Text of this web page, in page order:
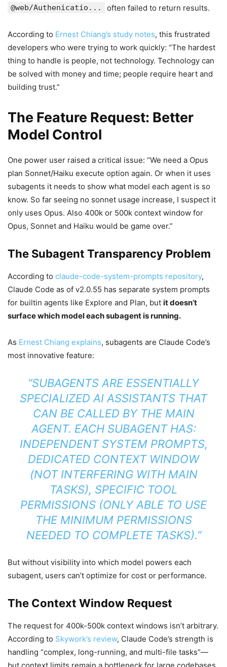
@web/Authenicatio... often failed to return results.
According to Ernest Chiang’s study notes, this frustrated
developers who were trying to work quickly: “The hardest
thing to handle is people, not technology. Technology can
be solved with money and time; people require heart and
building trust.”
The Feature Request: Better
Model Control
One power user raised a critical issue: “We need a Opus
plan Sonnet/Haiku execute option again. Or when it uses
subagents it needs to show what model each agent is so
know. So far seeing no sonnet usage increase, I suspect it
only uses Opus. Also 400k or 500k context window for
Opus, Sonnet and Haiku would be game over.”
The Subagent Transparency Problem
According to claude-code-system-prompts repository,
Claude Code as of v2.0.55 has separate system prompts
for builtin agents like Explore and Plan, but it doesn’t
surface which model each subagent is running.
As Ernest Chiang explains, subagents are Claude Code’s
most innovative feature:
“SUBAGENTS ARE ESSENTIALLY
SPECIALIZED AI ASSISTANTS THAT
CAN BE CALLED BY THE MAIN
AGENT. EACH SUBAGENT HAS:
INDEPENDENT SYSTEM PROMPTS,
DEDICATED CONTEXT WINDOW
(NOT INTERFERING WITH MAIN
TASKS), SPECIFIC TOOL
PERMISSIONS (ONLY ABLE TO USE
THE MINIMUM PERMISSIONS
NEEDED TO COMPLETE TASKS).”
But without visibility into which model powers each
subagent, users can’t optimize for cost or performance.
The Context Window Request
The request for 400k-500k context windows isn’t arbitrary.
According to Skywork’s review, Claude Code’s strength is
handling “complex, long-running, and multi-file tasks”—